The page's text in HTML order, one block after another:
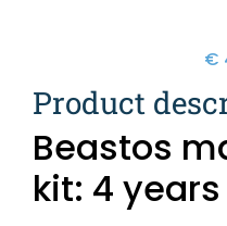
€
Product
Beastos
kit: 4 years